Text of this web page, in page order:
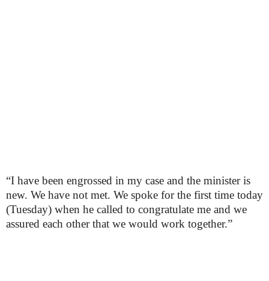
“I have been engrossed in my case and the minister is
new. We have not met. We spoke for the first time today
(Tuesday) when he called to congratulate me and we
assured each other that we would work together.”